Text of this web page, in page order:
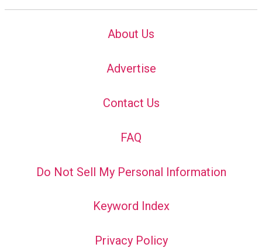
About Us
Advertise
Contact Us
FAQ
Do Not Sell My Personal Information
Keyword Index
Privacy Policy